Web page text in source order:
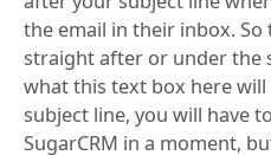
the email in their inbox.
straight after or under the
what this text box here
subject line, you will have
SugarCRM in a moment,